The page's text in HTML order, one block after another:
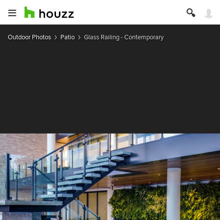
Outdoor Photos Patio Glass Railing - Contemporary